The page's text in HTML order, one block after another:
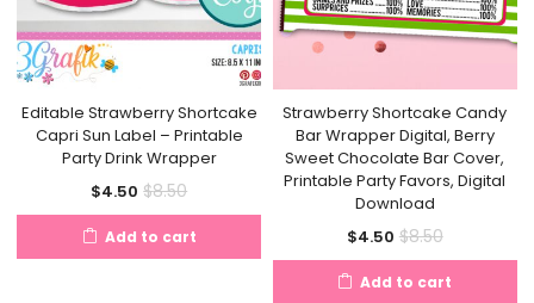
Editable Strawberry Shortcake
Capri Sun Label – Printable
Party Drink Wrapper
$4.50 Current
price
is:
$8.50Original
price
was:
Add to cart
Strawberry Shortcake Candy
Bar Wrapper Digital, Berry
Sweet Chocolate Bar Cover,
Printable Party Favors, Digital
Download
$4.50Current
price
is:
$8.50Original
price
was:
Add to cart